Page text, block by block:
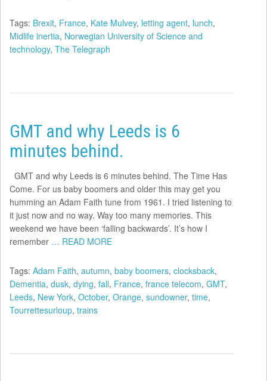
Tags: Brexit, France, Kate Mulvey, letting agent, lunch,
Midlife inertia, Norwegian University of Science and
technology, The Telegraph
GMT and why Leeds is 6
minutes behind.
GMT and why Leeds is 6 minutes behind. The Time Has
Come. For us baby boomers and older this may get you
humming an Adam Faith tune from 1961. I tried listening to
it just now and no way. Way too many memories. This
weekend we have been ‘falling backwards’. It’s how I
remember … READ MORE
Tags: Adam Faith, autumn, baby boomers, clocksback,
Dementia, dusk, dying, fall, France, france telecom, GMT,
Leeds, New York, October, Orange, sundowner, time,
Tourrettesurloup, trains